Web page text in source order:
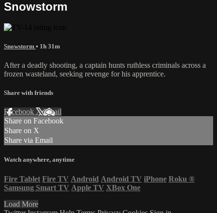
Snowstorm
Snowstorm • 1h 31m
After a deadly shooting, a captain hunts ruthless criminals across a
frozen wasteland, seeking revenge for his apprentice.
Share with friends
Facebook XEmail
Share on Facebook
Share on X
Share via Email
Watch anywhere, anytime
Fire Tablet Fire TV Android Android TV iPhone Roku ®
Samsung Smart TV Apple TV XBox One
Load More